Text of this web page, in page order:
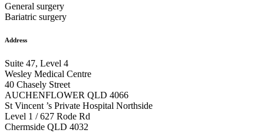
General surgery
Bariatric surgery
Address
Suite 47, Level 4
Wesley Medical Centre
40 Chasely Street
AUCHENFLOWER QLD 4066
St Vincent ’s Private Hospital Northside
Level 1 / 627 Rode Rd
Chermside QLD 4032